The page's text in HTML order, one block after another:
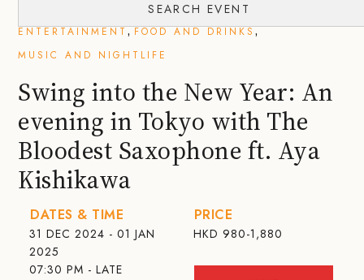
SEARCH EVENT
ENTERTAINMENT,FOOD AND DRINKS,
MUSIC AND NIGHTLIFE
Swing into the New Year: An
evening in Tokyo with The
Bloodest Saxophone ft. Aya
Kishikawa
DATES & TIME
31 DEC 2024 - 01 JAN
2025
07:30 PM - LATE
PRICE
HKD 980-1,880